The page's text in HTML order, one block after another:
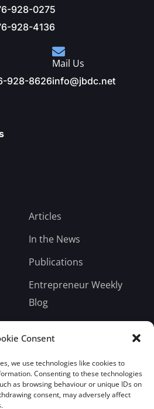
Consent
we use technologies like cookies to
Consenting to these technologies
as browsing behaviour or unique IDs on
consent, may adversely affect
928-0275
928-4136
928-8626
Mail Us
info@jbdc.net
Articles
In the News
Publications
Entrepreneur Weekly
Blog